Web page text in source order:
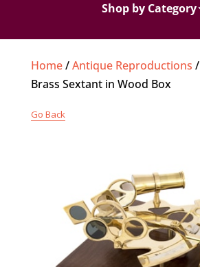
Shop by Category
Home/Antique Reproductions /
Brass Sextant in Wood Box
Go Back